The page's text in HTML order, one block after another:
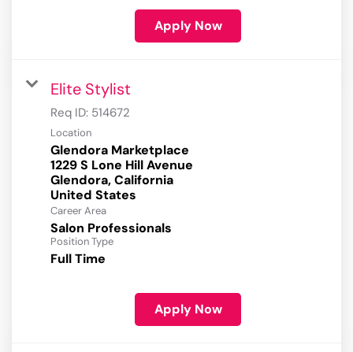
Apply Now
Elite Stylist
Req ID: 514672
Location
Glendora Marketplace
1229 S Lone Hill Avenue
Glendora, California
Career Area
Salon Professionals
Position Type
Full Time
Apply Now